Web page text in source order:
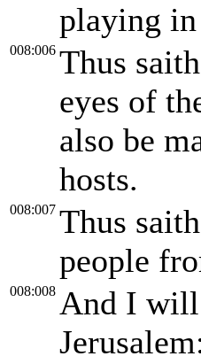
playing in
008:006 Thus
eyes of
also be
hosts.
008:007 Thus
people
008:008 And I will